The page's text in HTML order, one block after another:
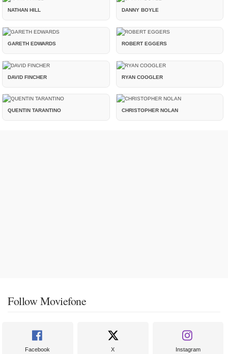
NATHAN HILL DANNY BOYLE
GARETH EDWARDS ROBERT EGGERS
DAVID FINCHER RYAN COOGLER
QUENTIN TARANTINO CHRISTOPHER NOLAN
Follow Moviefone
Facebook X Instagram